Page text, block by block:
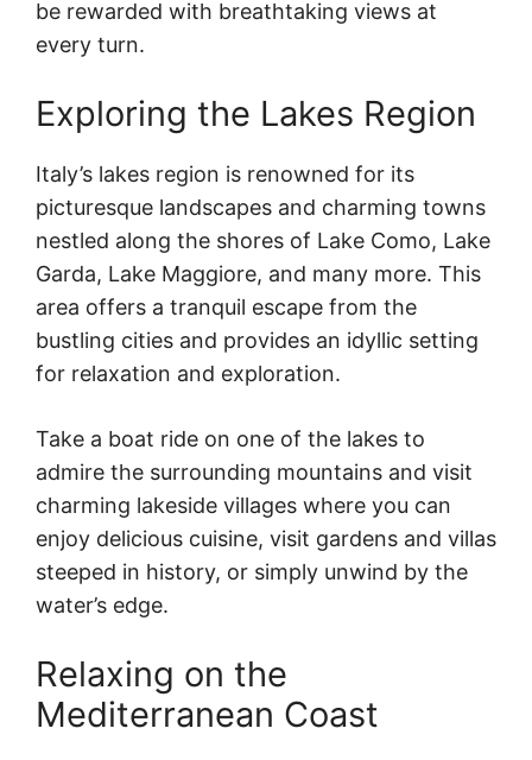
be rewarded with breathtaking views at
every turn.
Exploring the Lakes Region
Italy’s lakes region is renowned for its
picturesque landscapes and charming towns
nestled along the shores of Lake Como, Lake
Garda, Lake Maggiore, and many more. This
area offers a tranquil escape from the
bustling cities and provides an idyllic setting
for relaxation and exploration.
Take a boat ride on one of the lakes to
admire the surrounding mountains and visit
charming lakeside villages where you can
enjoy delicious cuisine, visit gardens and villas
steeped in history, or simply unwind by the
water’s edge.
Relaxing on the
Mediterranean Coast